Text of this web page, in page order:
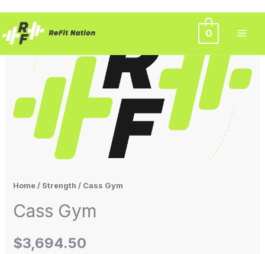
to
0
Home/ Strength / Cass Gym
Cass Gym
$3,694.50